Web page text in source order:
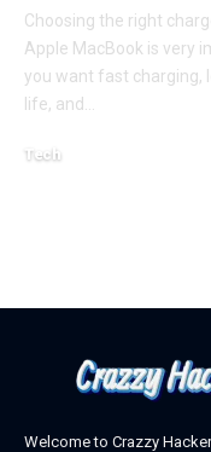
Choosing the right
Apple MacBook is very
you want fast charging,
life, and
Tech
Welcome to Crazzy